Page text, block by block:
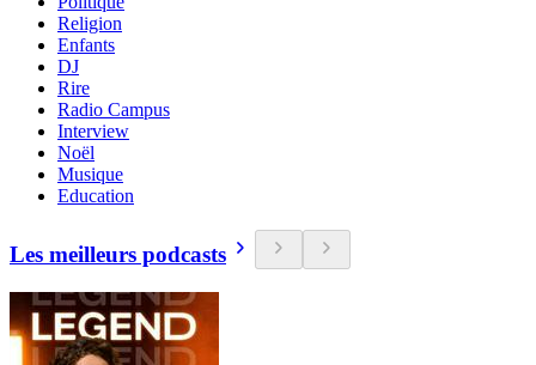
Religion
Enfants
DJ
Rire
Radio Campus
Interview
Noël
Musique
Education
Les meilleurs podcasts